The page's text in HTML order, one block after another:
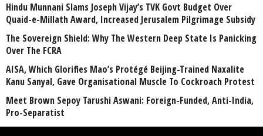
Hindu Munnani Slams Joseph Vijay’s TVK Govt Budget Over
Quaid-e-Millath Award, Increased Jerusalem Pilgrimage Subsidy
The Sovereign Shield: Why The Western Deep State Is Panicking
Over The FCRA
AISA, Which Glorifies Mao’s Protégé Beijing-Trained Naxalite
Kanu Sanyal, Gave Organisational Muscle To Cockroach Protest
Meet Brown Sepoy Tarushi Aswani: Foreign-Funded, Anti-India,
Pro-Separatist